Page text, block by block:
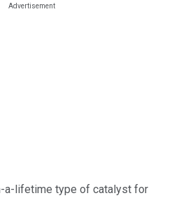
a-lifetime type of catalyst for